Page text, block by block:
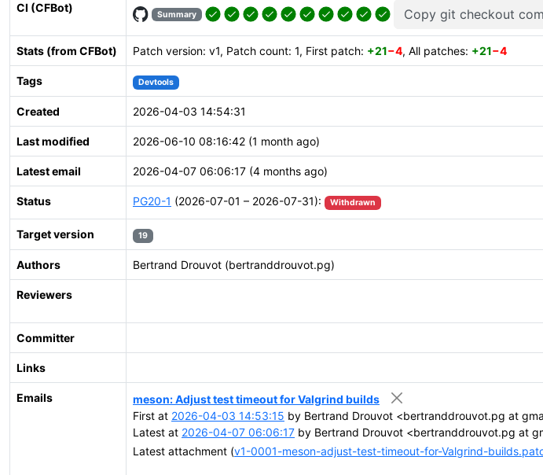
CI (CFBot)
Summary Copy git checkout
Stats (from CFBot) Patch version: v1, Patch count: 1, First patch: +21−4, All patches: +21−4
Tags Devtools
Created 2026-04-03 14:54:31
Last modified 2026-06-10 08:16:42 (1 month ago)
Latest email 2026-04-07 06:06:17 (4 months ago)
Status PG20-1 (2026-07-01 – 2026-07-31): Withdrawn
Target version 19
Authors Bertrand Drouvot (bertranddrouvot.pg)
Reviewers
Committer
Links
Emails
meson: Adjust test timeout for Valgrind builds
First at 2026-04-03 14:53:15 by Bertrand Drouvot <bertranddrouvot.pg at
Latest at 2026-04-07 06:06:17 by Bertrand Drouvot <bertranddrouvot.pg at
Latest attachment (v1-0001-meson-adjust-test-timeout-for-Valgrind-